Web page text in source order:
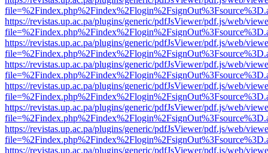
https://revistas.up.ac.pa/plugins/generic/pdfJsViewer/pdf.js/web/
https://revistas.up.ac.pa/plugins/generic/pdfJsViewer/pdf.js/web/
https://revistas.up.ac.pa/plugins/generic/pdfJsViewer/pdf.js/web/
https://revistas.up.ac.pa/plugins/generic/pdfJsViewer/pdf.js/web/
https://revistas.up.ac.pa/plugins/generic/pdfJsViewer/pdf.js/web/
https://revistas.up.ac.pa/plugins/generic/pdfJsViewer/pdf.js/web/
https://revistas.up.ac.pa/plugins/generic/pdfJsViewer/pdf.js/web/